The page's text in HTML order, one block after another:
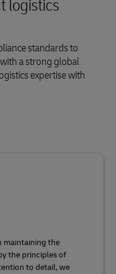
logistics
standards to
a strong global
expertise with
maintaining the
the principles of
to detail, we